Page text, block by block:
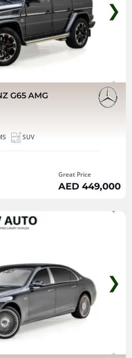
❯
G65 AMG
SUV
Great Price
AED 449,000
❯